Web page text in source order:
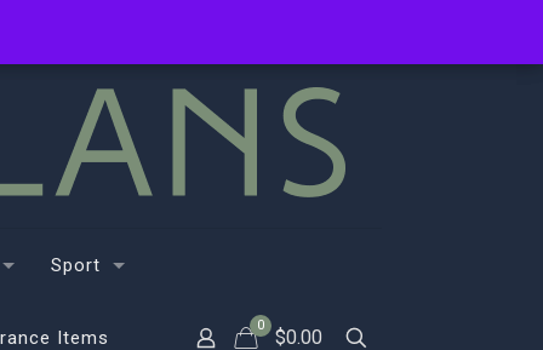
Sport
Items
0
$0.00